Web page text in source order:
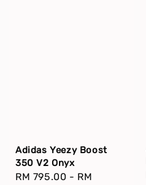
Adidas Yeezy Boost
350 V2 Onyx
Regular
RM 795.00 - RM